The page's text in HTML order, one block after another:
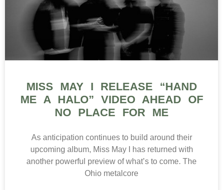
MISS MAY I RELEASE “HAND
ME A HALO” VIDEO AHEAD OF
NO PLACE FOR ME
As anticipation continues to build around their
upcoming album, Miss May I has returned with
another powerful preview of what’s to come. The
Ohio metalcore